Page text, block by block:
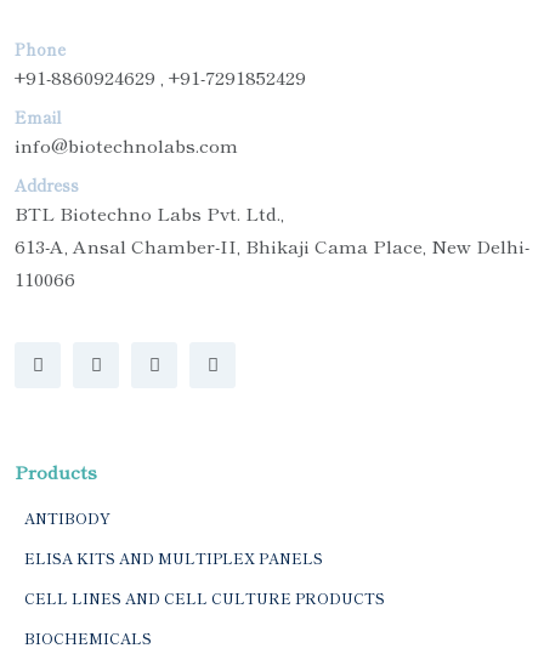
Phone
+91-8860924629 , +91-7291852429
Email
info@biotechnolabs.com
Address
BTL Biotechno Labs Pvt. Ltd.,
613-A, Ansal Chamber-II, Bhikaji Cama Place, New Delhi-
110066
Products
ANTIBODY
ELISA KITS AND MULTIPLEX PANELS
CELL LINES AND CELL CULTURE PRODUCTS
BIOCHEMICALS